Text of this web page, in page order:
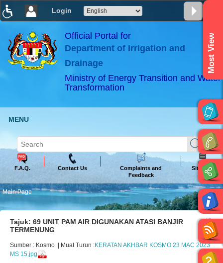
Login
×
ABeeZee
Official Portal for
Department of Irrigation and
Drainage
Ministry of Energy Transition and Water
Transformation
Most View
MENU
F.A.Q. Contact Us
Complaints and
Feedback
Sitemap
Main Page
Tajuk: 69 UNIT PAM AIR DIGUNAKAN ATASI BANJIR
TERMENUNG
Sumber : Kosmo || Muat Turun :KERATAN AKHBAR KOSMO 23 MAC 2023
MS 15.jpg